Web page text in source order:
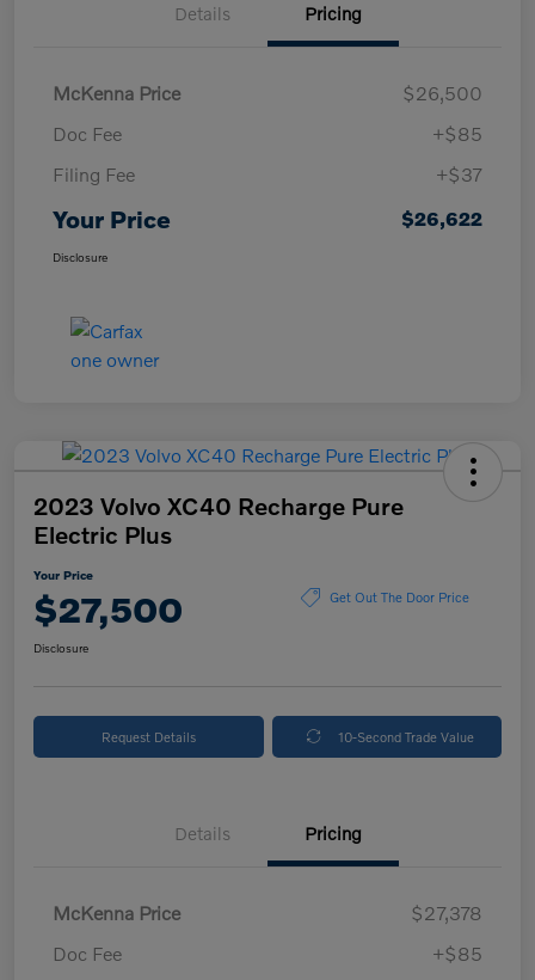
Details Pricing
McKenna Price
$26,500
Doc Fee
+$85
Filing Fee
+$37
Your Price $26,622
Disclosure
2023 Volvo XC40 Recharge Pure
Electric Plus
Your Price
$27,500 Get Out The Door Price
Disclosure
Request Details 10-Second Trade Value
Details Pricing
McKenna Price
$27,378
Doc Fee
+$85